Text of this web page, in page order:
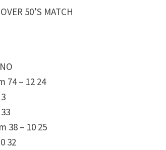
50’S MATCH
74 – 12 24
38 – 10 25
32